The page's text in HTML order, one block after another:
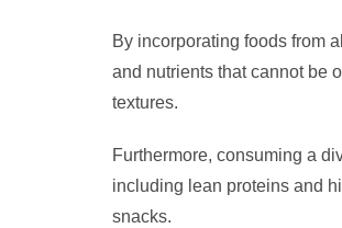
By incorporating foods from
and nutrients that cannot be
textures.
Furthermore, consuming a
including lean proteins and
snacks.